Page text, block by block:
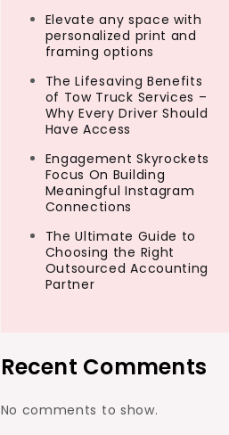
Elevate any space with
personalized print and
framing options
The Lifesaving Benefits
of Tow Truck Services –
Why Every Driver Should
Have Access
Engagement Skyrockets
Focus On Building
Meaningful Instagram
Connections
The Ultimate Guide to
Choosing the Right
Outsourced Accounting
Partner
Recent Comments
No comments to show.